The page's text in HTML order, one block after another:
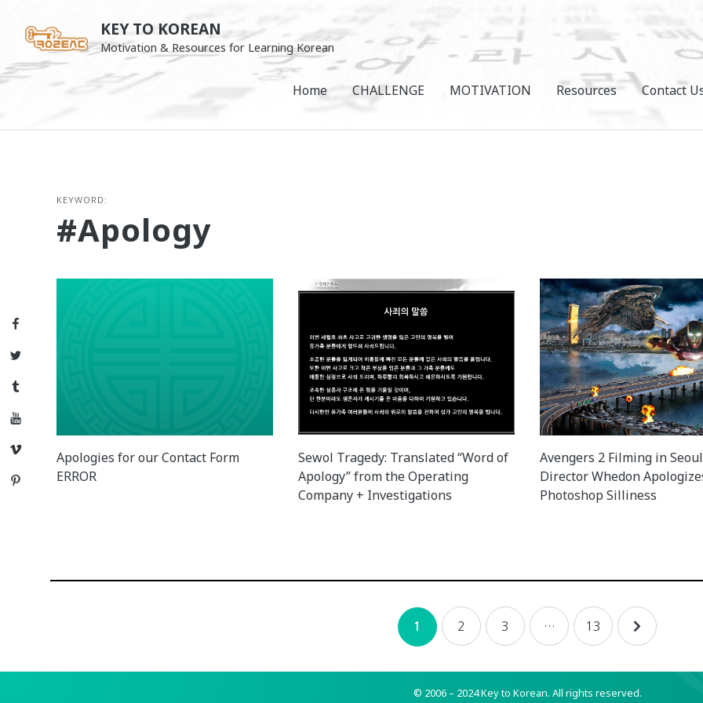
Facebook
Twitter
Tumblr
YouTube
Vimeo
Pinterest
content
KEY TO KOREAN
Motivation & Resources for Learning Korean
Home CHALLENGE MOTIVATION Resources Contact
KEYWORD:
#apology
Apologies for our Contact Form
ERROR
Sewol Tragedy: Translated “Word of
Apology” from the Operating
Company + Investigations
Avengers 2 Filming in
Director Whedon
Photoshop Silliness
1 2 3 … 13
© 2006 – 2024 Key to Korean. All rights reserved.